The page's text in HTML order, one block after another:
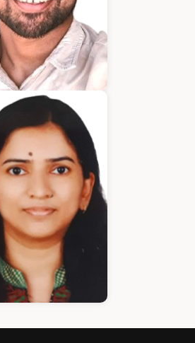
Jeffrin Mathew
Cloud Architect
HR Manager